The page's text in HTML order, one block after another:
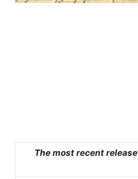
The most recent release